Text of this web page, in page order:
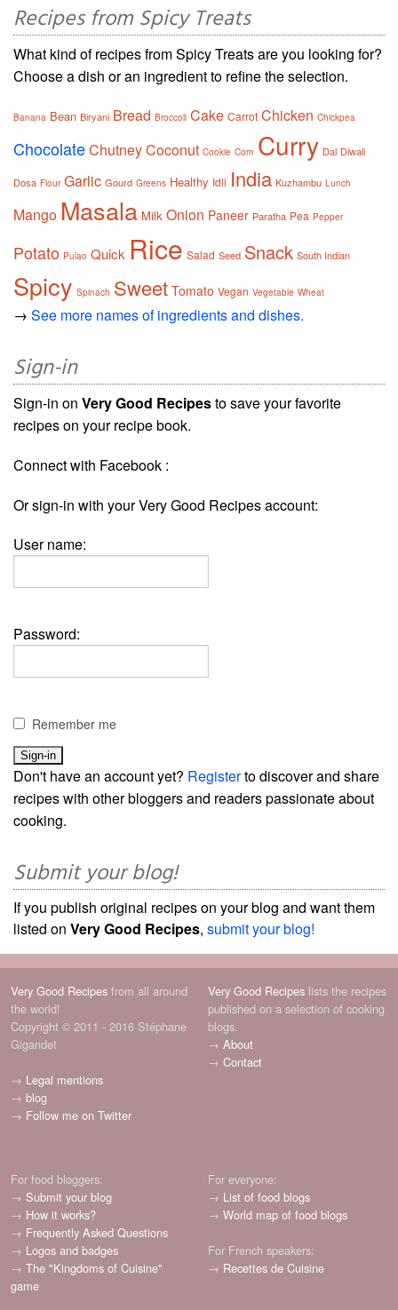
Recipes from Spicy Treats
What kind of recipes from Spicy Treats are you looking for?
Choose a dish or an ingredient to refine the selection.
Banana Bean Biryani Bread Broccoli Cake Carrot Chicken Chickpea
ChocolateChutneyCoconut Cookie Corn Curry Dal Diwali
Dosa Flour Garlic Gourd Greens Healthy Idli India Kuzhambu Lunch
Mango Masala Milk Onion Paneer Paratha Pea Pepper
Potato Pulao Quick Rice Salad Seed Snack South Indian
Spicy Spinach Sweet Tomato Vegan Vegetable Wheat
→ See more names of ingredients and dishes.
Sign-in
Sign-in on Very Good Recipesto save your favorite
recipes on your recipe book.
Connect with Facebook :
Or sign-in with your Very Good Recipes account:
User name:
Password:
Remember me
Don't have an account yet? Registerto discover and share
recipes with other bloggers and readers passionate about
cooking.
Submit your blog!
If you publish original recipes on your blog and want them
listed on Very Good Recipes, submit your blog!
Very Good Recipes from all around
the world!
Copyright © 2011 - 2016 Stéphane
Gigandet
→ Legal mentions
→ blog
→ Follow me on Twitter
Very Good Recipes lists the recipes
published on a selection of cooking
blogs.
→ About
→ Contact
For food bloggers:
→ Submit your blog
→ How it works?
→ Frequently Asked Questions
→ Logos and badges
→ The "Kingdoms of Cuisine"
game
For everyone:
→ List of food blogs
→ World map of food blogs
For French speakers:
→ Recettes de Cuisine